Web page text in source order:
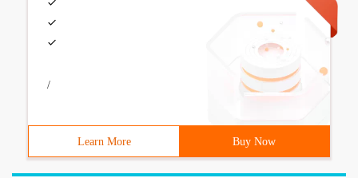
/
Learn More Buy Now